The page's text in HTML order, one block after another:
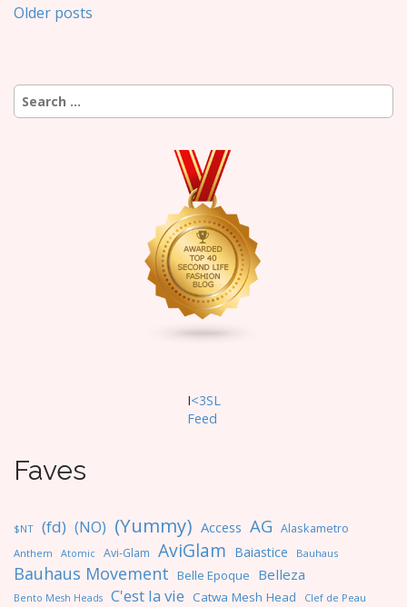
Posts
Older posts
Search
for:
I<3SL
Feed
Faves
$NT (fd) (NO) (Yummy) Access AG Alaskametro
Anthem Atomic Avi-Glam AviGlam Baiastice Bauhaus
Bauhaus Movement Belle Epoque Belleza
Bento Mesh Heads C'est la vie Catwa Mesh Head Clef de Peau